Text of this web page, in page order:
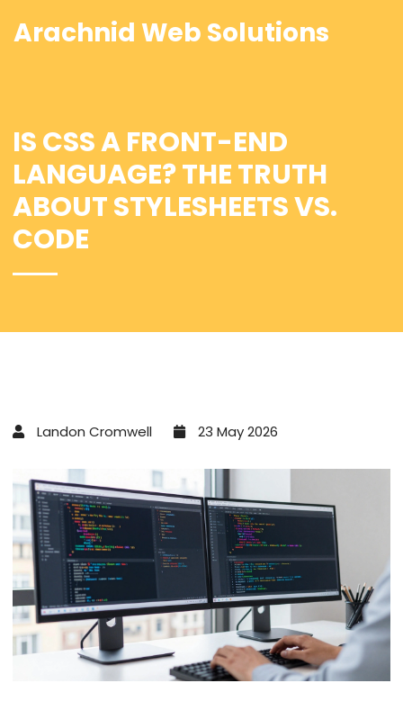
Arachnid Web Solutions
IS CSS A FRONT-END
LANGUAGE? THE TRUTH
ABOUT STYLESHEETS VS.
CODE
Landon Cromwell 23 May 2026